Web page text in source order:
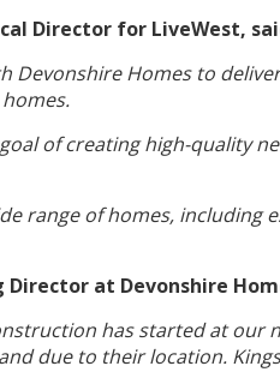
Director for LiveWest,
Devonshire Homes to
of creating high-quality
range of homes,
Director at Devonshire
has started at our
due to their location.